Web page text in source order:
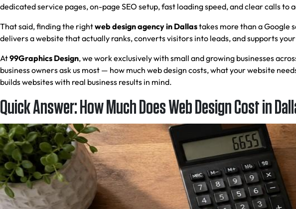
dedicated service pages, on-page SEO setup, fast loading speed, and clear calls
That said, finding the rightweb design agency in Dallastakes more than a Google
delivers a website that actually ranks, converts visitors into leads, and supports
At99Graphics Design, we work exclusively with small and growing businesses
business owners ask us most — how much web design costs, what your website
builds websites with real business results in mind.
Quick Answer: How Much Does Web Design Cost in